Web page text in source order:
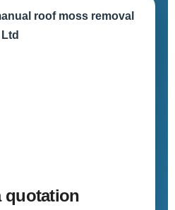
quotation